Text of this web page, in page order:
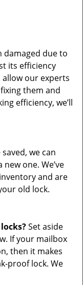
damaged due to
its efficiency
our experts
them and
efficiency, we’ll
we can
one. We’ve
and are
old lock.
Set aside
If your mailbox
then it makes
proof lock. We